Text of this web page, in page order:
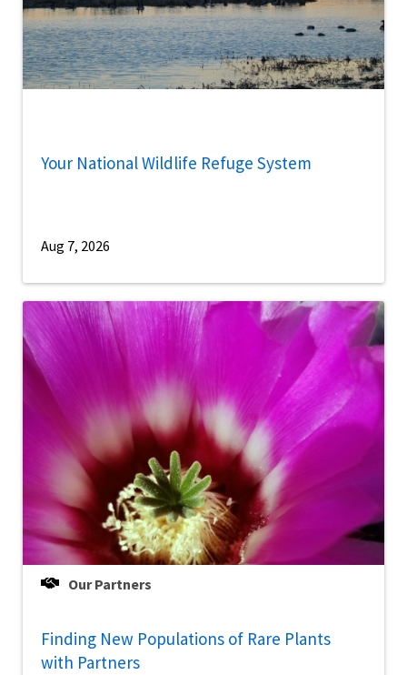
Your National Wildlife Refuge System
Aug 7, 2026
Our Partners
Finding New Populations of Rare Plants
with Partners